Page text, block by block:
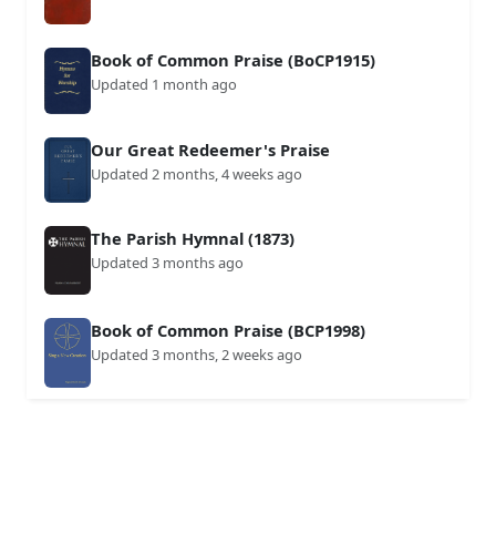
Book of Common Praise (BoCP1915)
Updated 1 month ago
Our Great Redeemer's Praise
Updated 2 months, 4 weeks ago
The Parish Hymnal (1873)
Updated 3 months ago
Book of Common Praise (BCP1998)
Updated 3 months, 2 weeks ago